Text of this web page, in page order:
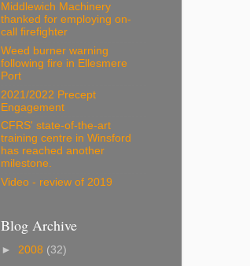
Middlewich Machinery
thanked for employing on-
call firefighter
Weed burner warning
following fire in Ellesmere
Port
2021/2022 Precept
Engagement
CFRS' state-of-the-art
training centre in Winsford
has reached another
milestone.
Video - review of 2019
Blog Archive
► 2008 (32)